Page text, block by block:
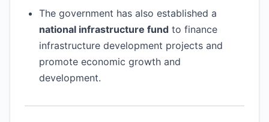
The government has also established a
national infrastructure fund to finance
infrastructure development projects and
promote economic growth and
development.